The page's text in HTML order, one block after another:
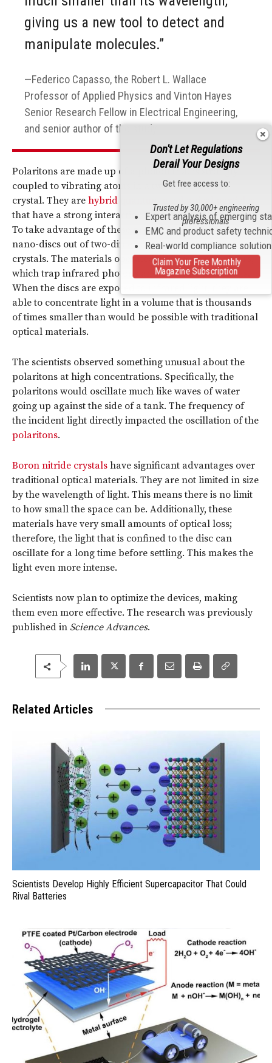
giving us a new tool to detect and
manipulate molecules.”
Federico Capasso, the Robert L. Wallace
Professor of Applied Physics and Vinton Hayes
Senior Research Fellow in Electrical Engineering,
and senior author of the study
Polaritons are made up of a photon that is strongly
coupled to vibrating atoms in a two-dimensional
crystal. They are hybrid quantum mechanical particles
that have a strong interaction between light and matter.
To take advantage of these properties, scientists built
nano-discs out of two-dimensional boron nitride
crystals. The materials operated like micro-resonators,
which trap infrared photons and generate polaritons.
When the discs are exposed to infrared light, they are
able to concentrate light in a volume that is thousands
of times smaller than would be possible with traditional
optical materials.
The scientists observed something unusual about the
polaritons at high concentrations. Specifically, the
polaritons would oscillate much like waves of water
going up against the side of a tank. The frequency of
the incident light directly impacted the oscillation of the
polaritons.
Boron nitride crystals have significant advantages over
traditional optical materials. They are not limited in size
by the wavelength of light. This means there is no limit
to how small the space can be. Additionally, these
materials have very small amounts of optical loss;
therefore, the light that is confined to the disc can
oscillate for a long time before settling. This makes the
light even more intense.
Scientists now plan to optimize the devices, making
them even more effective. The research was previously
published in Science Advances.
Related Articles
Scientists Develop Highly Efficient Supercapacitor That Could
Rival Batteries
Don't Let Regulations
Derail Your Designs
Get free access to:
Expert analysis of emerging
EMC and product safety
Real-world compliance
Trusted by 30,000+ engineering
professionals
Claim Your Free Monthly
Magazine Subscription